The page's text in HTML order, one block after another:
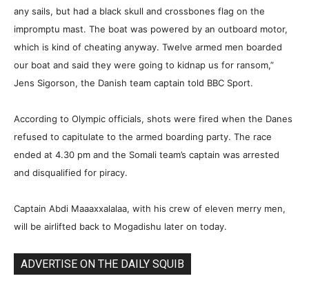
any sails, but had a black skull and crossbones flag on the
impromptu mast. The boat was powered by an outboard motor,
which is kind of cheating anyway. Twelve armed men boarded
our boat and said they were going to kidnap us for ransom,”
Jens Sigorson, the Danish team captain told BBC Sport.
According to Olympic officials, shots were fired when the Danes
refused to capitulate to the armed boarding party. The race
ended at 4.30 pm and the Somali team’s captain was arrested
and disqualified for piracy.
Captain Abdi Maaaxxalalaa, with his crew of eleven merry men,
will be airlifted back to Mogadishu later on today.
ADVERTISE ON THE DAILY SQUIB